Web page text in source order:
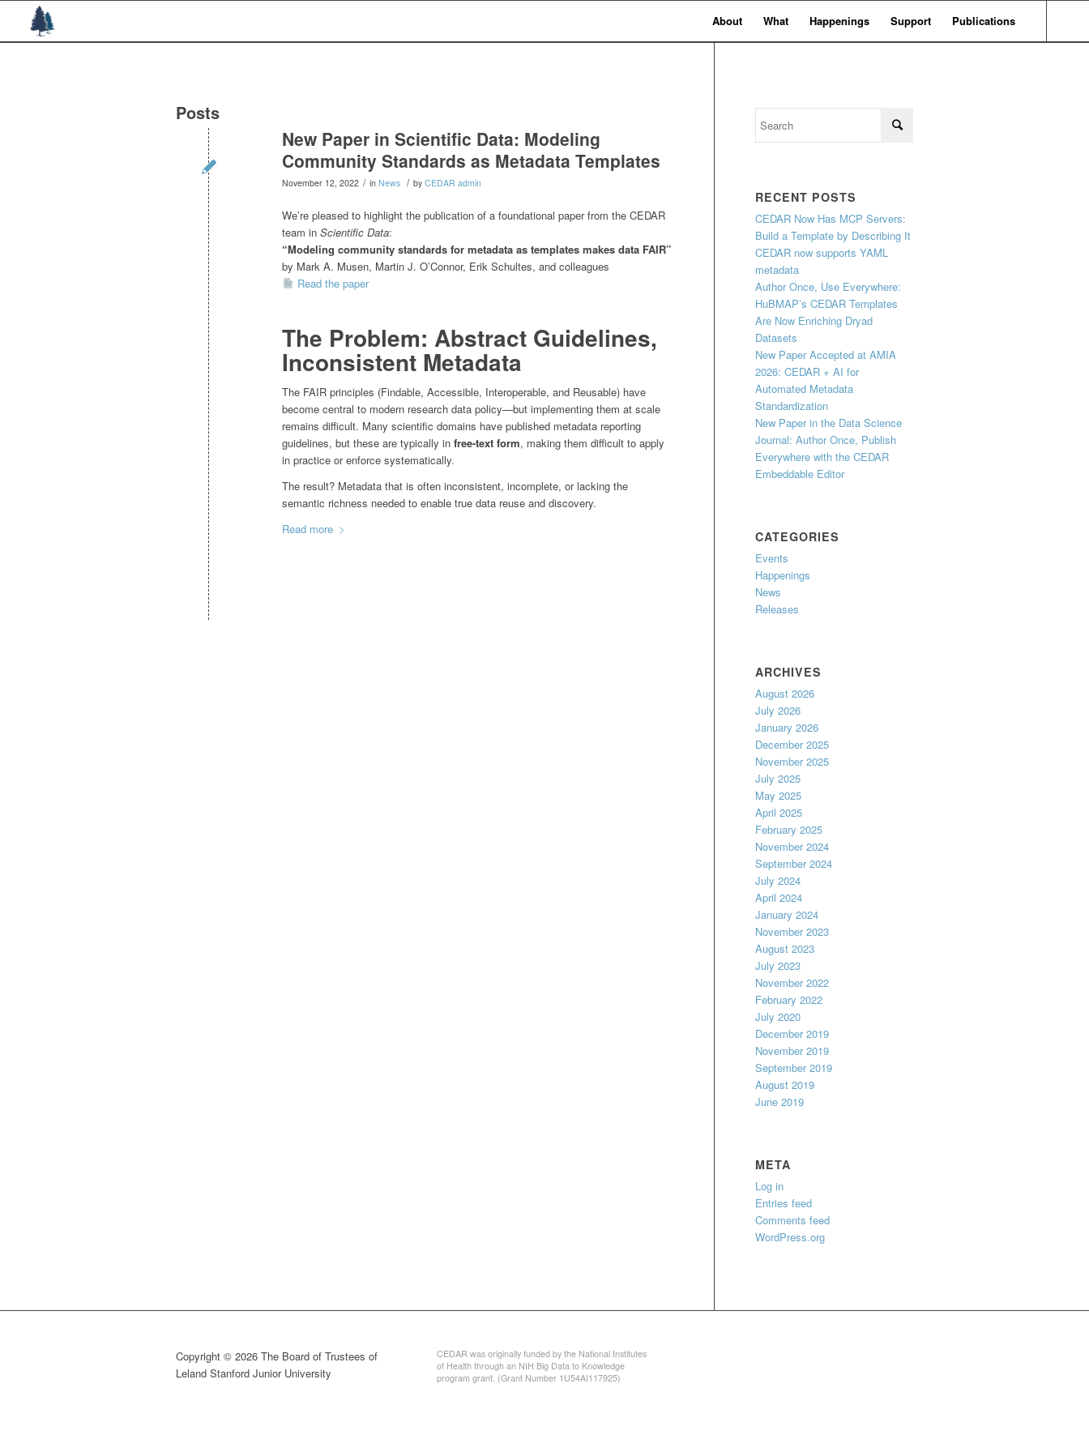
About What Happenings Support Publications
Posts
New Paper in Scientific Data: Modeling
Community Standards as Metadata Templates
November 12, 2022 / in News / by CEDAR admin
We’re pleased to highlight the publication of a foundational paper from the CEDAR
team in Scientific Data:
“Modeling community standards for metadata as templates makes data FAIR”
by Mark A. Musen, Martin J. O’Connor, Erik Schultes, and colleagues
Read the paper
The Problem: Abstract Guidelines,
Inconsistent Metadata
The FAIR principles (Findable, Accessible, Interoperable, and Reusable) have
become central to modern research data policy—but implementing them at scale
remains difficult. Many scientific domains have published metadata reporting
guidelines, but these are typically in free-text form, making them difficult to apply
in practice or enforce systematically.
The result? Metadata that is often inconsistent, incomplete, or lacking the
semantic richness needed to enable true data reuse and discovery.
Read more
RECENT POSTS
CEDAR Now Has MCP Servers:
Build a Template by Describing It
CEDAR now supports YAML
metadata
Author Once, Use Everywhere:
HuBMAP’s CEDAR Templates
Are Now Enriching Dryad
Datasets
New Paper Accepted at AMIA
2026: CEDAR + AI for
Automated Metadata
Standardization
New Paper in the Data Science
Journal: Author Once, Publish
Everywhere with the CEDAR
Embeddable Editor
CATEGORIES
Events
Happenings
News
Releases
ARCHIVES
August 2026
July 2026
January 2026
December 2025
November 2025
July 2025
May 2025
April 2025
February 2025
November 2024
September 2024
July 2024
April 2024
January 2024
November 2023
August 2023
July 2023
November 2022
February 2022
July 2020
December 2019
November 2019
September 2019
August 2019
June 2019
META
Log in
Entries feed
Comments feed
WordPress.org
Copyright © 2026 The Board of Trustees of
Leland Stanford Junior University
CEDAR was originally funded by the National Institutes
of Health through an NIH Big Data to Knowledge
program grant. (Grant Number 1U54AI117925)